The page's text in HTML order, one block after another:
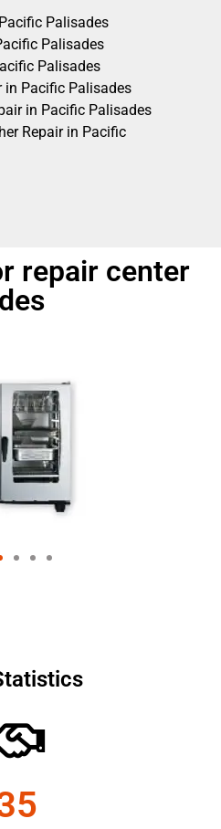
Palisades
Palisades
Palisades
in Pacific Palisades
in Pacific Palisades
Repair in Pacific
repair center